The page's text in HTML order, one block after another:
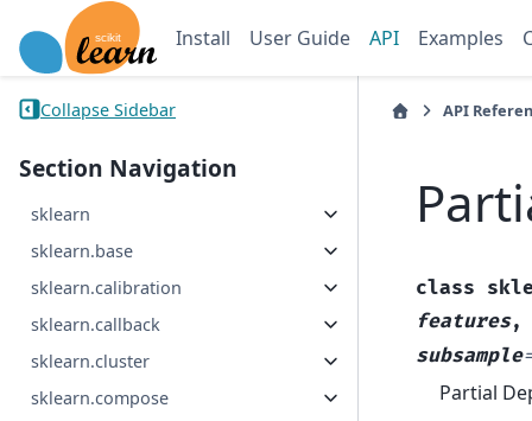
Install User Guide API Examples
Collapse Sidebar
Section Navigation
sklearn
sklearn.base
sklearn.calibration
sklearn.callback
sklearn.cluster
sklearn.compose
API
class
features,
subsample
Partial